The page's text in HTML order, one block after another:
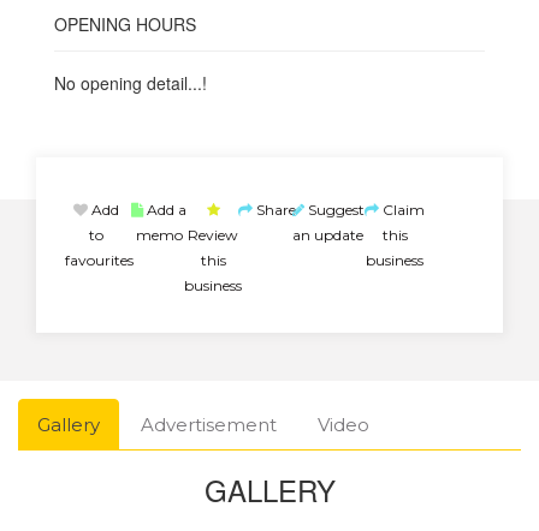
OPENING HOURS
No opening detail...!
Add
to
favourites
Add a
memo Review
this
business
Share Suggest
an update
Claim
this
business
Gallery Advertisement Video
GALLERY